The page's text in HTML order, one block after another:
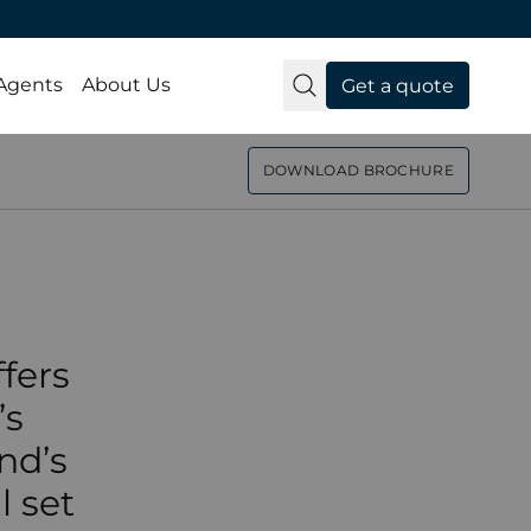
About Us Get a quote
DOWNLOAD BROCHURE
set